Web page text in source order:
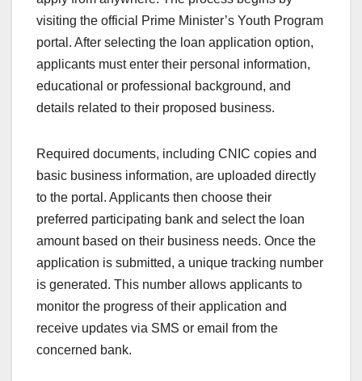
visiting the official Prime Minister’s Youth Program
portal. After selecting the loan application option,
applicants must enter their personal information,
educational or professional background, and
details related to their proposed business.
Required documents, including CNIC copies and
basic business information, are uploaded directly
to the portal. Applicants then choose their
preferred participating bank and select the loan
amount based on their business needs. Once the
application is submitted, a unique tracking number
is generated. This number allows applicants to
monitor the progress of their application and
receive updates via SMS or email from the
concerned bank.